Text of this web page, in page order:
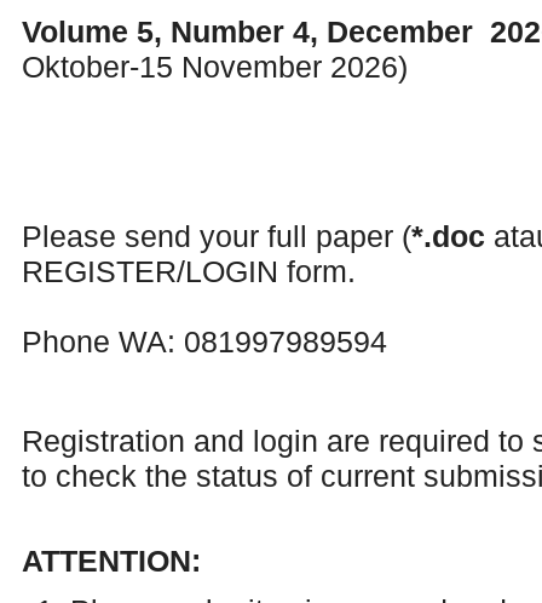
Volume 5, Number 4, December
Oktober-15 November 2026)
Please send your full paper (*.doc
REGISTER/LOGIN form.
Phone WA: 081997989594
Registration and login are required to
to check the status of current
ATTENTION: